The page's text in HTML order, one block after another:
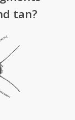
tan?